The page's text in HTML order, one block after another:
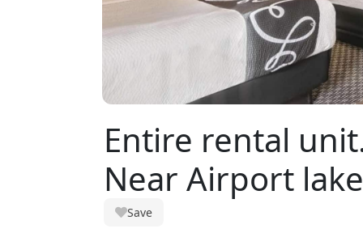
Entire rental
Near Airport
Save